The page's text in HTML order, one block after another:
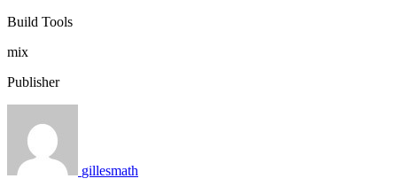
Build Tools
mix
Publisher
gillesmath